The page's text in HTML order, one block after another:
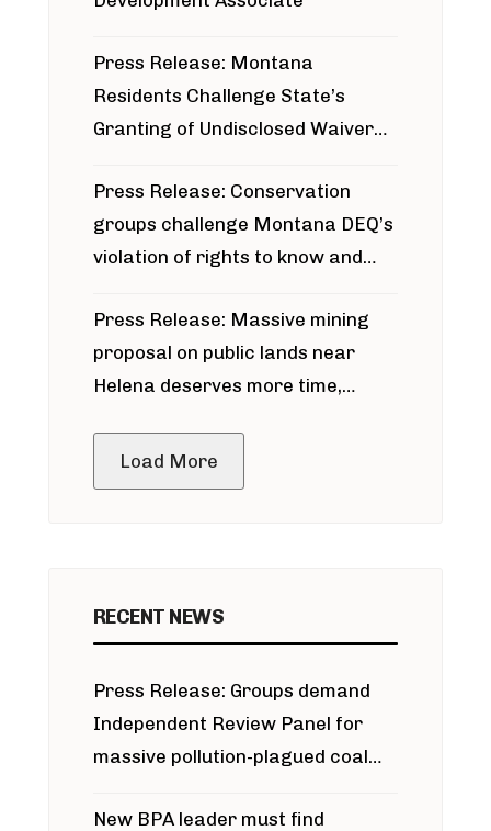
Press Release: Montana
Residents Challenge State’s
Granting of Undisclosed Waiver
Press Release: Conservation
groups challenge Montana DEQ’s
violation of rights to know and
around Blackfoot River gold mine
Press Release: Massive mining
proposal on public lands near
Helena deserves more time,
Load More
RECENT NEWS
Press Release: Groups demand
Independent Review Panel for
massive pollution-plagued coal
New BPA leader must find